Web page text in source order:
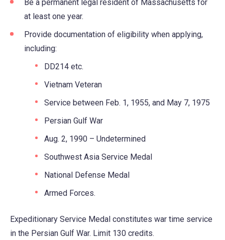
Be a permanent legal resident of Massachusetts for
at least one year.
Provide documentation of eligibility when applying,
including:
DD214 etc.
Vietnam Veteran
Service between Feb. 1, 1955, and May 7, 1975
Persian Gulf War
Aug. 2, 1990 – Undetermined
Southwest Asia Service Medal
National Defense Medal
Armed Forces.
Expeditionary Service Medal constitutes war time service
in the Persian Gulf War. Limit 130 credits.